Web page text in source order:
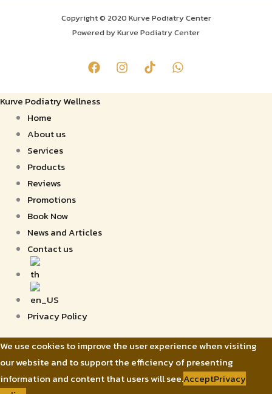
Copyright © 2020 Kurve Podiatry Center
Powered by Kurve Podiatry Center
Kurve Podiatry Wellness
Home
About us
Services
Products
Reviews
Promotions
Book Now
News and Articles
Contact us
Privacy Policy
We use cookies to improve the user experience when visiting
our website and to support the efficiency of presenting
information and content that users will see.AcceptPrivacy